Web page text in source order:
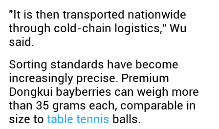
"It is then transported nationwide
through cold-chain logistics," Wu
said.
Sorting standards have become
increasingly precise. Premium
Dongkui bayberries can weigh more
than 35 grams each, comparable in
size to table tennis balls.